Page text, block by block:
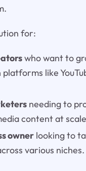
for:
who want to
like
needing to
content at
ownerlooking to
various niches.